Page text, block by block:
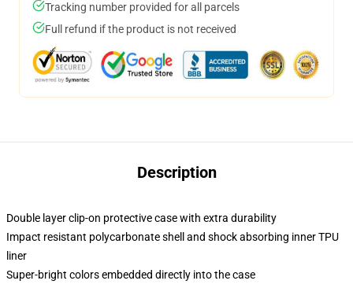
Tracking number provided for all parcels
Full refund if the product is not received
Description
Double layer clip-on protective case with extra durability
Impact resistant polycarbonate shell and shock absorbing inner TPU
liner
Super-bright colors embedded directly into the case